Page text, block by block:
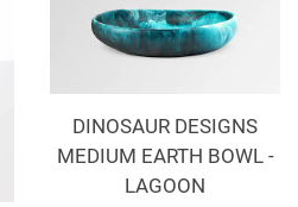
DINOSAUR DESIGNS
MEDIUM EARTH BOWL -
LAGOON